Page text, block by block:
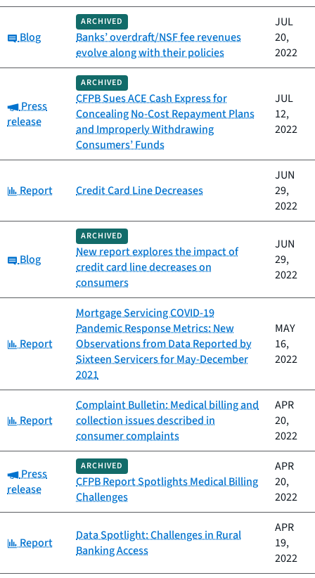
Category:
Blog
ARCHIVED
Banks’ overdraft/NSF fee revenues
evolve along with their policies
JUL
20,
2022
Category:
Press
release
ARCHIVED
CFPB Sues ACE Cash Express for
Concealing No-Cost Repayment Plans
and Improperly Withdrawing
Consumers’ Funds
JUL
12,
2022
Category:
Report Credit Card Line Decreases
JUN
29,
2022
Category:
Blog
ARCHIVED
New report explores the impact of
credit card line decreases on
consumers
JUN
29,
2022
Category:
Report
Mortgage Servicing COVID-19
Pandemic Response Metrics: New
Observations from Data Reported by
Sixteen Servicers for May-December
2021
MAY
16,
2022
Category:
Report
Complaint Bulletin: Medical billing and
collection issues described in
consumer complaints
APR
20,
2022
Category:
Press
release
ARCHIVED
CFPB Report Spotlights Medical Billing
Challenges
APR
20,
2022
Category:
Report
Data Spotlight: Challenges in Rural
Banking Access
APR
19,
2022